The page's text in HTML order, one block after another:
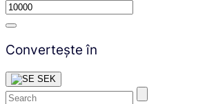
Convertește în
SEK